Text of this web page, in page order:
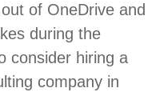
of OneDrive and
during the
consider hiring a
company in